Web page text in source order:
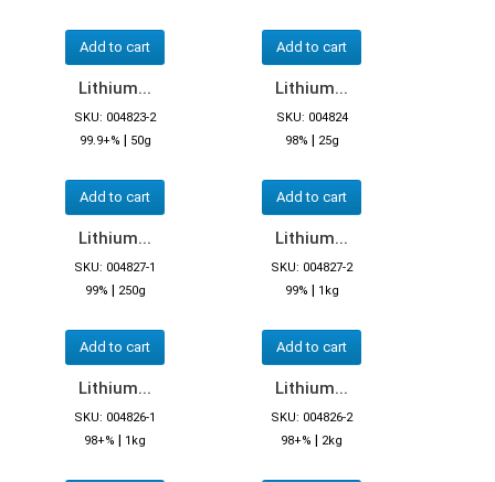
Add to cart Add to cart
Lithium...
SKU: 004823-2
99.9+% | 50g
Add to cart
Lithium...
SKU: 004824
98% | 25g
Add to cart
Lithium...
SKU: 004827-1
99% | 250g
Add to cart
Lithium...
SKU: 004827-2
99% | 1kg
Add to cart
Lithium...
SKU: 004826-1
98+% | 1kg
Lithium...
SKU: 004826-2
98+% | 2kg